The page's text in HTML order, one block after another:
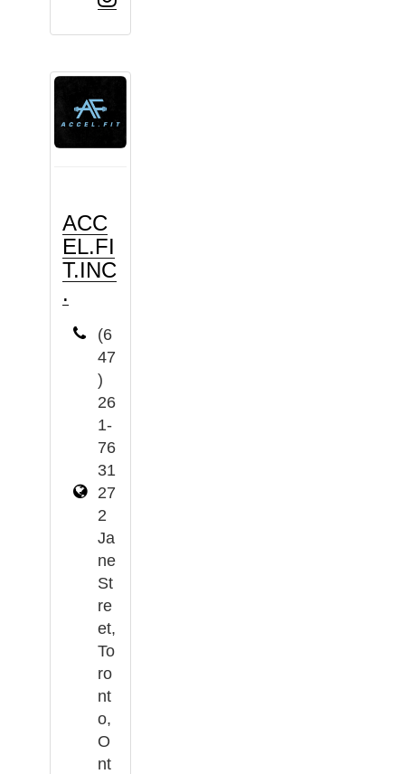
ACC
EL.FI
T.INC
.
(6
47
)
26
1-
76
31
27
2
Ja
ne
St
re
et,
To
ro
nt
o,
O
nt